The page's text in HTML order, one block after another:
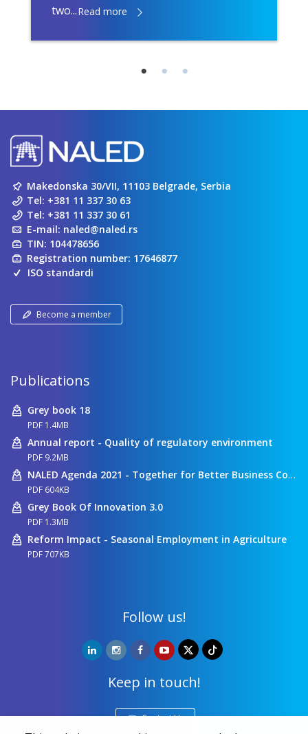
two...Read more
Makedonska 30/VII, 11103 Belgrade, Serbia
Tel: +381 11 337 30 63
Tel: +381 11 337 30 61
E-mail: naled@naled.rs
TIN: 104478656
Registration number: 17646877
ISO standardi
Become a member
Publications
Grey book 18
PDF 1.4MB
Annual report - Quality of regulatory environment
PDF 9.2MB
NALED Agenda 2021 - Together for Better Business Conditions
PDF 604KB
Grey Book Of Innovation 3.0
PDF 1.3MB
Reform Impact - Seasonal Employment in Agriculture
PDF 707KB
Follow us!
Keep in touch!
Contact Us